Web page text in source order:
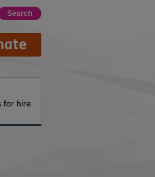
for hire